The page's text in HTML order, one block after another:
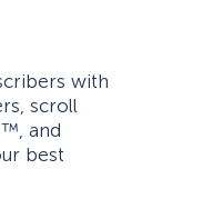
with
scroll
and
best